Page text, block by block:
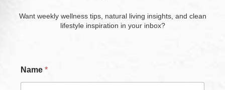
Want weekly wellness tips, natural living insights, and clean
lifestyle inspiration in your inbox?
N
a
Name *